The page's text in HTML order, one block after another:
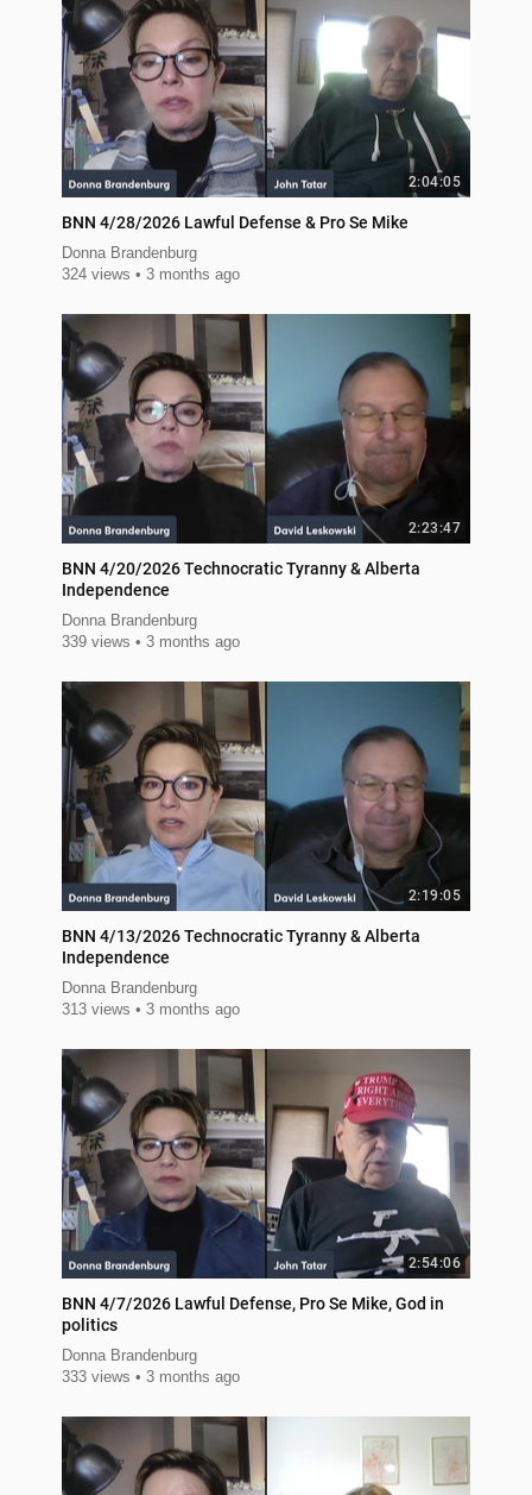
2:04:05
BNN 4/28/2026 Lawful Defense & Pro Se Mike
Donna Brandenburg
324 views
3 months ago
2:23:47
BNN 4/20/2026 Technocratic Tyranny & Alberta
Independence
Donna Brandenburg
339 views
3 months ago
2:19:05
BNN 4/13/2026 Technocratic Tyranny & Alberta
Independence
Donna Brandenburg
313 views
3 months ago
2:54:06
BNN 4/7/2026 Lawful Defense, Pro Se Mike, God in
politics
Donna Brandenburg
333 views
3 months ago